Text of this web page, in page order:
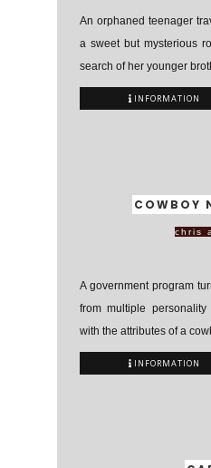
An orphaned teenager
a sweet but mysterious
search of her younger
INFORMATION
COWBOY
chris
A government program
from multiple
with the attributes of a
INFORMATION